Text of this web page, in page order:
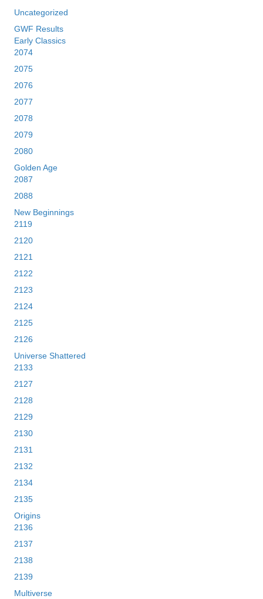
Uncategorized
GWF Results
Early Classics
2074
2075
2076
2077
2078
2079
2080
Golden Age
2087
2088
New Beginnings
2119
2120
2121
2122
2123
2124
2125
2126
Universe Shattered
2133
2127
2128
2129
2130
2131
2132
2134
2135
Origins
2136
2137
2138
2139
Multiverse